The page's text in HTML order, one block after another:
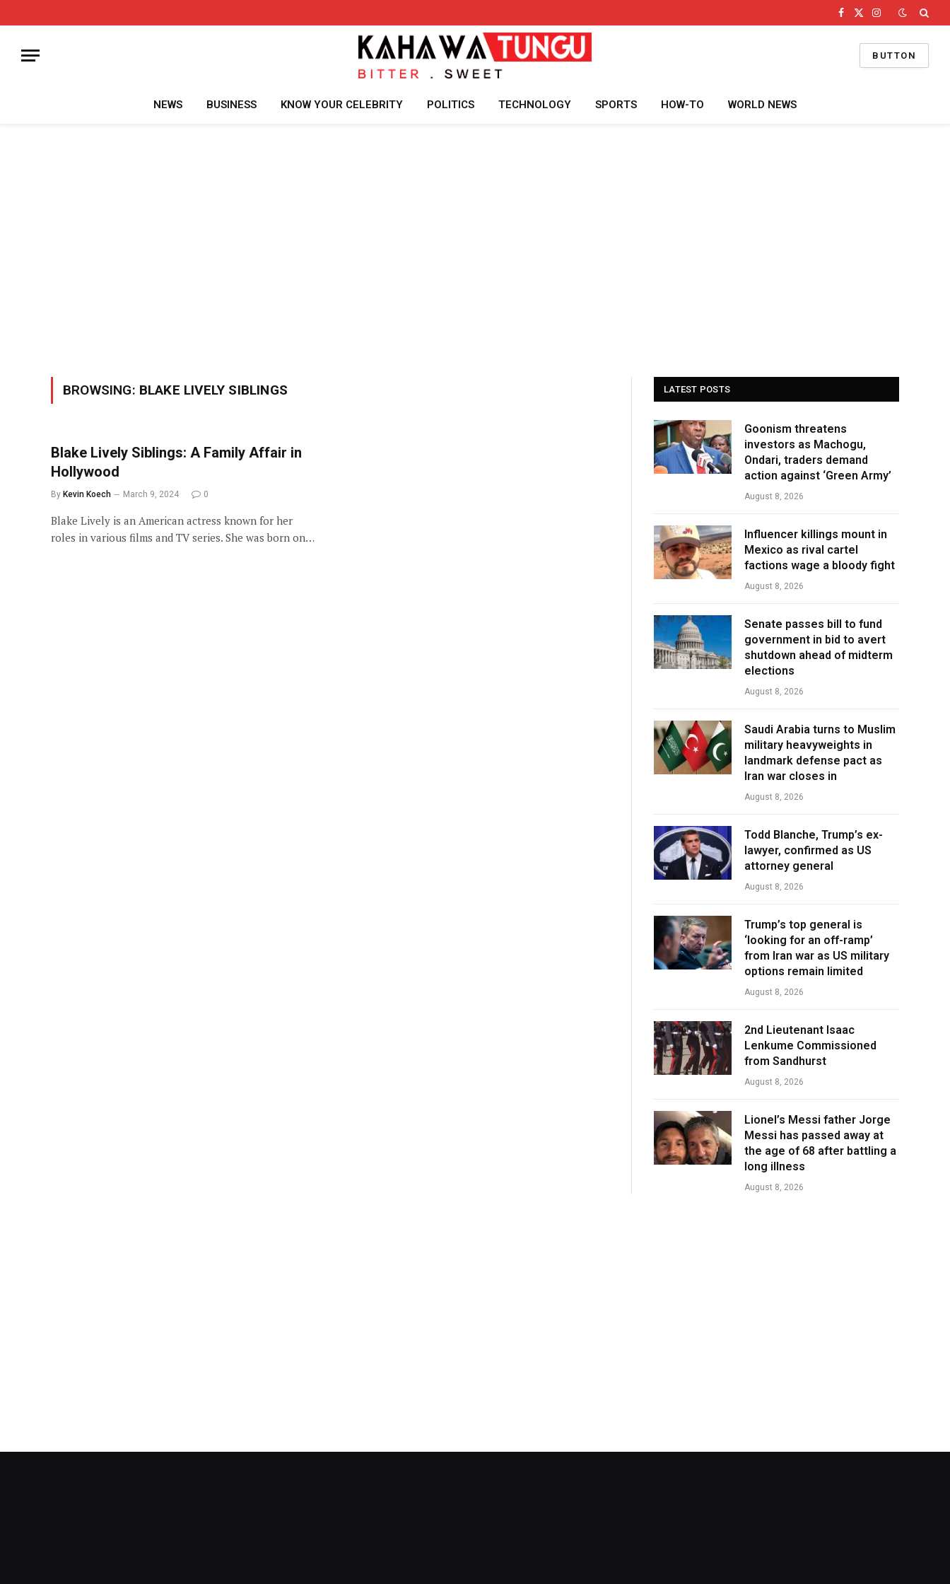
Facebook
X
Instagram
BUTTON
NEWS BUSINESS KNOW YOUR CELEBRITY POLITICS TECHNOLOGY SPORTS HOW-TO WORLD NEWS
BROWSING: BLAKE LIVELY SIBLINGS
Blake Lively Siblings: A Family Affair in
Hollywood
By Kevin Koech March 9, 2024 0
Blake Lively is an American actress known for her
roles in various films and TV series. She was born on…
LATEST POSTS
Goonism threatens
investors as Machogu,
Ondari, traders demand
action against ‘Green Army’
August 8, 2026
Influencer killings mount in
Mexico as rival cartel
factions wage a bloody fight
August 8, 2026
Senate passes bill to fund
government in bid to avert
shutdown ahead of midterm
elections
August 8, 2026
Saudi Arabia turns to Muslim
military heavyweights in
landmark defense pact as
Iran war closes in
August 8, 2026
Todd Blanche, Trump’s ex-
lawyer, confirmed as US
attorney general
August 8, 2026
Trump’s top general is
‘looking for an off-ramp’
from Iran war as US military
options remain limited
August 8, 2026
2nd Lieutenant Isaac
Lenkume Commissioned
from Sandhurst
August 8, 2026
Lionel’s Messi father Jorge
Messi has passed away at
the age of 68 after battling a
long illness
August 8, 2026